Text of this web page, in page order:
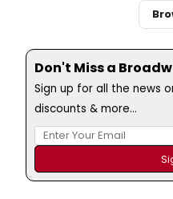
Don't Miss a
Sign up for all the news
discounts & more...